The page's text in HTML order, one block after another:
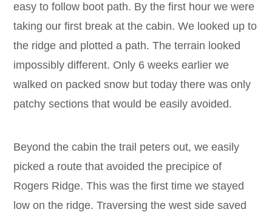
easy to follow boot path. By the first hour we were
taking our first break at the cabin. We looked up to
the ridge and plotted a path. The terrain looked
impossibly different. Only 6 weeks earlier we
walked on packed snow but today there was only
patchy sections that would be easily avoided.
Beyond the cabin the trail peters out, we easily
picked a route that avoided the precipice of
Rogers Ridge. This was the first time we stayed
low on the ridge. Traversing the west side saved